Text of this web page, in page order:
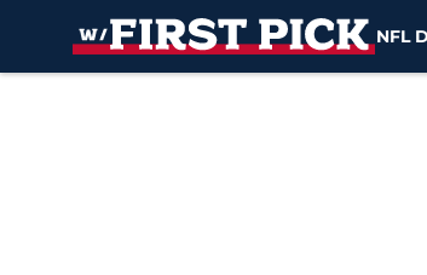
NFL